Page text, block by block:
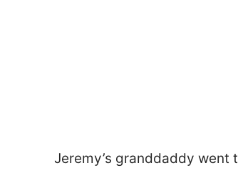
Jeremy’s granddaddy